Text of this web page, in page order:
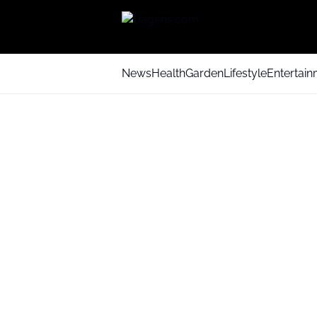
NewsHealthGardenLifestyle